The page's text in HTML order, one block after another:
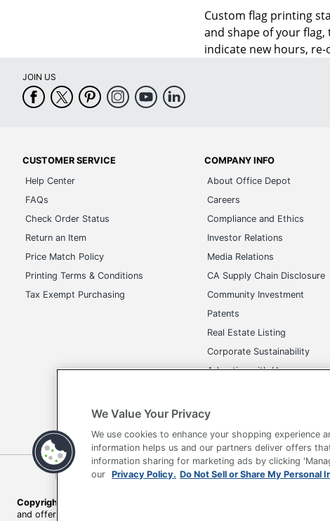
Custom flag printing
and shape of your
indicate new hours,
JOIN US
CUSTOMER SERVICE
Help Center
FAQs
Check Order Status
Return an Item
Price Match Policy
Printing Terms & Conditions
Tax Exempt Purchasing
COMPANY INFO
About Office Depot
Careers
Compliance and Ethics
Investor Relations
Media Relations
CA Supply Chain Disclosure
Community Investment
Patents
Real Estate Listing
Corporate Sustainability
Advertise with Us
Terms of Use Privacy Policy Accessibility
Copyright © 2026 by Office Depot, LLC. All rights reserved.
Prices
and offers on
We Value Your Privacy
We use cookies to enhance your shopping experience
information helps us and our partners deliver offers
information sharing for marketing ads by clicking
our Privacy Policy. Do Not Sell or Share My Personal